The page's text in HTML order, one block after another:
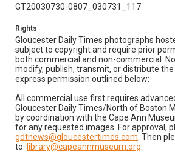
GT20030730-0807_030731_117
Rights
Gloucester Daily Times photographs
subject to copyright and require prior
both commercial and non-commercial.
modify, publish, transmit, or distribute
express permission outlined below:
All commercial use first requires
Gloucester Daily Times/North of Boston
by coordination with the Cape Ann
for any requested images. For approval,
gdtnews@gloucestertimes.com . Then
to: library@capeannmuseum.org